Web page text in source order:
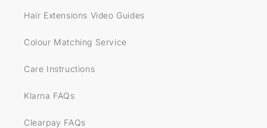
Hair Extensions Video Guides
Colour Matching Service
Care Instructions
Klarna FAQs
Clearpay FAQs